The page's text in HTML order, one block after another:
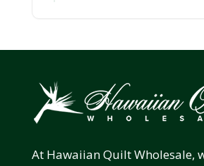
At Hawaiian Quilt Wholesale,